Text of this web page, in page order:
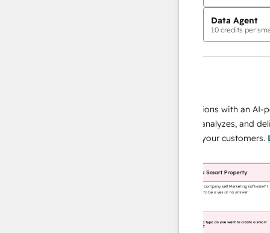
Data Agent
10 credits per
Scale your data operations with an AI-
agent that researches, analyzes, and delivers
instant answers about your customers.Learn